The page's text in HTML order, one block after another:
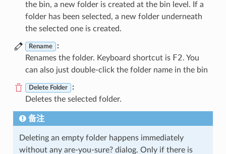
the bin, a new folder is created at the bin level. If a
folder has been selected, a new folder underneath
the selected one is created.
Rename
:
Renames the folder. Keyboard shortcut is F2. You
can also just double-click the folder name in the bin
Delete Folder
:
Deletes the selected folder.
备注
Deleting an empty folder happens immediately
without any are-you-sure? dialog. Only if there is